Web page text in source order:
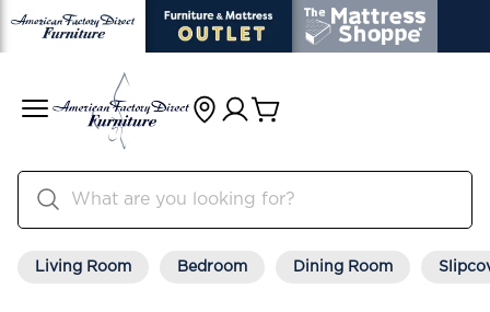
Living Room Bedroom Dining Room